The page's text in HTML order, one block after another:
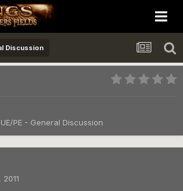
Discussion
UE/PE - General Discussion
2011